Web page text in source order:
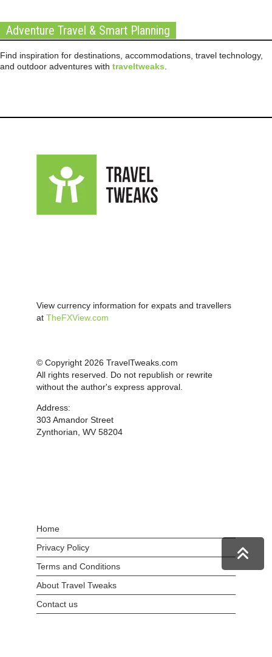
Adventure Travel & Smart Planning
Find inspiration for destinations, accommodations, travel technology,
and outdoor adventures with traveltweaks
View currency information for expats and travellers
at TheFXView.com
© Copyright 2026 TravelTweaks.com
All rights reserved. Do not republish or rewrite
without the author's express approval.
Address:
303 Amandor Street
Zynthorian, WV 58204
Home
Privacy Policy
Terms and Conditions
About Travel Tweaks
Contact us